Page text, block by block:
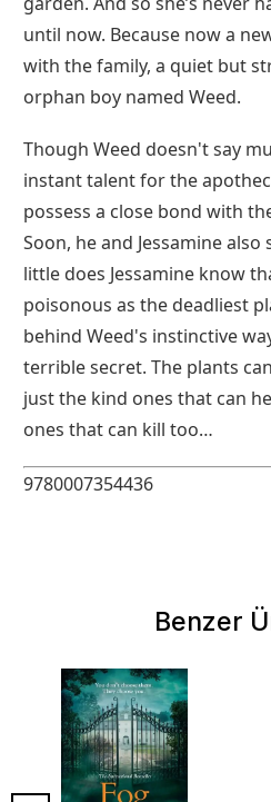
until now. Because now a
with the family, a quiet but
orphan boy named Weed.
Though Weed doesn't say
instant talent for the
possess a close bond with
Soon, he and Jessamine
little does Jessamine know
poisonous as the deadliest
behind Weed's instinctive
terrible secret. The plants
just the kind ones that can
ones that can kill too…
9780007354436
Benzer